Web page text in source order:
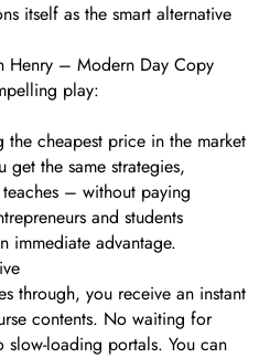
itself as the smart alternative
Henry – Modern Day Copy
play:
the cheapest price in the market
get the same strategies,
– without paying
and students
immediate advantage.
through, you receive an instant
contents. No waiting for
loading portals. You can